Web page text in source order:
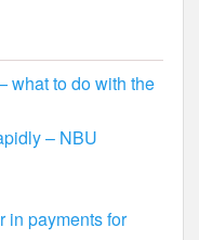
what to do with the
– NBU
in payments for